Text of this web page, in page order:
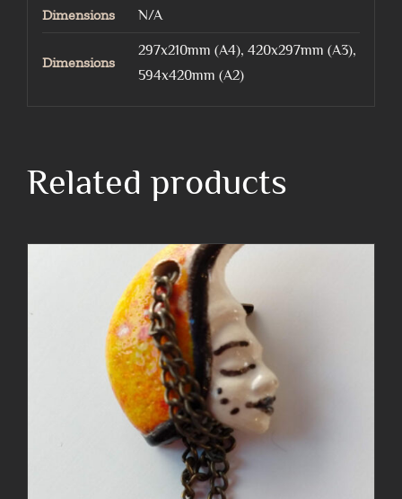
Dimensions N/A
Dimensions
297x210mm (A4), 420x297mm (A3),
594x420mm (A2)
Related products